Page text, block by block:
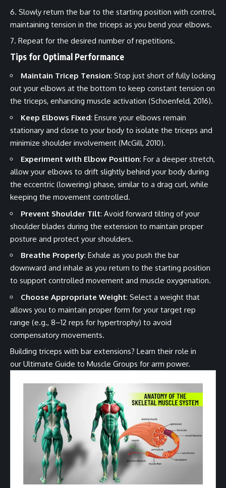
Slowly return the bar to the starting position with control,
maintaining tension in the triceps as you bend your elbows.
Repeat for the desired number of repetitions.
Tips for Optimal Performance
Maintain Tricep Tension: Stop just short of fully locking
out your elbows at the bottom to keep constant tension on
the triceps, enhancing muscle activation (Schoenfeld, 2016).
Keep Elbows Fixed: Ensure your elbows remain
stationary and close to your body to isolate the triceps and
minimize shoulder involvement (McGill, 2010).
Experiment with Elbow Position: For a deeper stretch,
allow your elbows to drift slightly behind your body during
the eccentric (lowering) phase, similar to a drag curl, while
keeping the movement controlled.
Prevent Shoulder Tilt: Avoid forward tilting of your
shoulder blades during the extension to maintain proper
posture and protect your shoulders.
Breathe Properly: Exhale as you push the bar
downward and inhale as you return to the starting position
to support controlled movement and muscle oxygenation.
Choose Appropriate Weight: Select a weight that
allows you to maintain proper form for your target rep
range (e.g., 8–12 reps for hypertrophy) to avoid
compensatory movements.
Building triceps with bar extensions? Learn their role in
our Ultimate Guide to Muscle Groups for arm power.